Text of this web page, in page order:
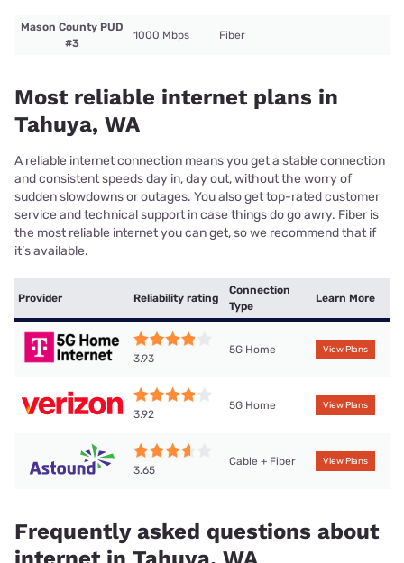
Mason County PUD
#3
1000 Mbps Fiber
Most reliable internet plans in
Tahuya, WA
A reliable internet connection means you get a stable connection
and consistent speeds day in, day out, without the worry of
sudden slowdowns or outages. You also get top-rated customer
service and technical support in case things do go awry. Fiber is
the most reliable internet you can get, so we recommend that if
it’s available.
Provider Reliability rating
Connection
Type
Learn More
3.93
5G Home View Plans
3.92
5G Home View Plans
3.65
Cable + Fiber View Plans
Frequently asked questions about